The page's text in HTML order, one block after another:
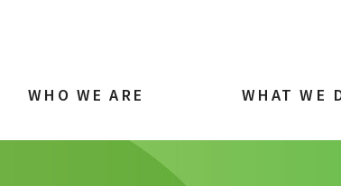
WHO WE ARE WHAT WE